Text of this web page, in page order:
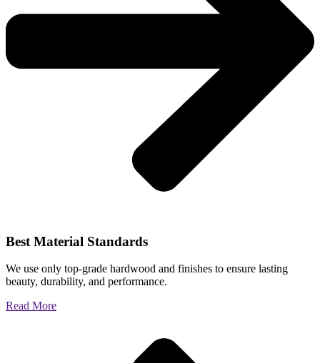
Best Material Standards
We use only top-grade hardwood and finishes to ensure lasting
beauty, durability, and performance.
Read More